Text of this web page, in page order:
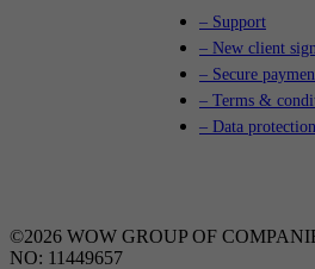
– Support
– New client
– Secure
– Terms &
– Data
©2026 WOW GROUP OF
NO: 11449657